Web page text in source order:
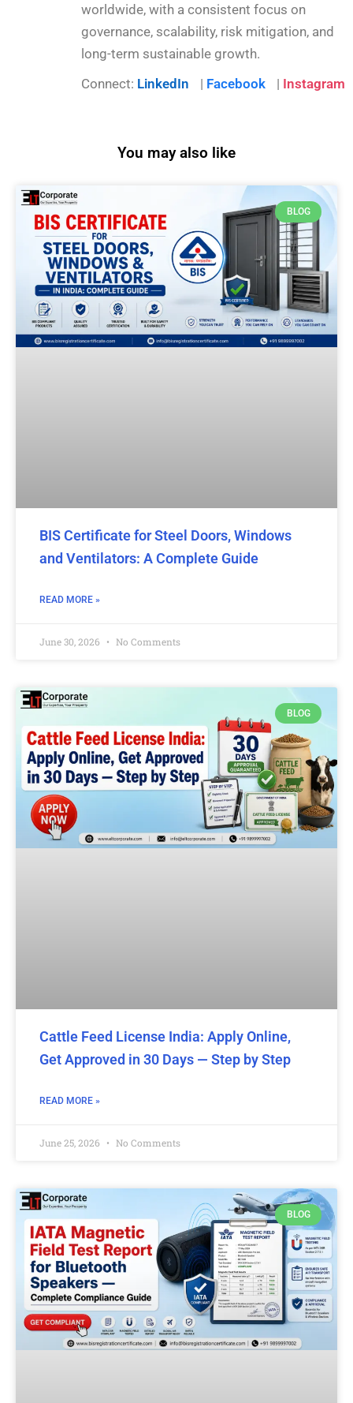
worldwide, with a consistent focus on
governance, scalability, risk mitigation, and
long-term sustainable growth.
Connect: LinkedIn | Facebook | Instagram
You may also like
BLOG
BIS Certificate for Steel Doors, Windows
and Ventilators: A Complete Guide
READ MORE »
June 30, 2026 No Comments
BLOG
Cattle Feed License India: Apply Online,
Get Approved in 30 Days — Step by Step
READ MORE »
June 25, 2026 No Comments
BLOG